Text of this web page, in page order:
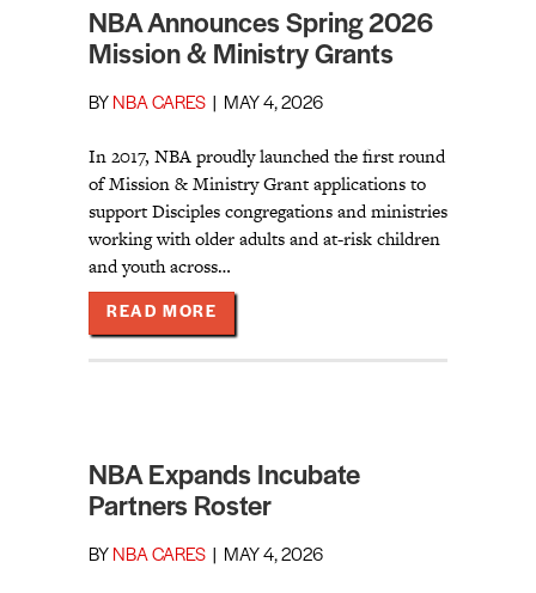
NBA Announces Spring 2026
Mission & Ministry Grants
BY NBA CARES MAY 4, 2026
In 2017, NBA proudly launched the first round
of Mission & Ministry Grant applications to
support Disciples congregations and ministries
working with older adults and at-risk children
and youth across…
READ MORE
NBA Expands Incubate
Partners Roster
BY NBA CARES MAY 4, 2026